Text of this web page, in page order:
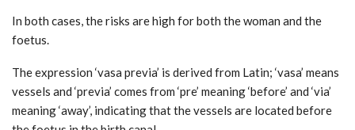
In both cases, the risks are high for both the woman and the
foetus.
The expression ‘vasa previa’ is derived from Latin; ‘vasa’ means
vessels and ‘previa’ comes from ‘pre’ meaning ‘before’ and ‘via’
meaning ‘away’, indicating that the vessels are located before